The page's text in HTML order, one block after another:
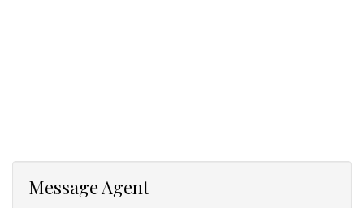
opposite side of this architectural marvel, a dedicated
entertainment room and formal lounge overlook both the
pool and a sunken boma, perfect for hosting starlit
Message Agent